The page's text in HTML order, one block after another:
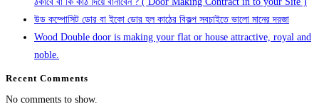
উড কম্পোসিট ডোর বা ইকো ডোর হল কাঠের বিকল্প সবচাইতে ভালো মানের দরজা
Wood Double door is making your flat or house attractive, royal and
noble.
Recent Comments
No comments to show.